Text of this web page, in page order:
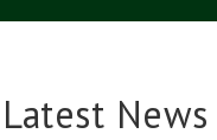
Latest News